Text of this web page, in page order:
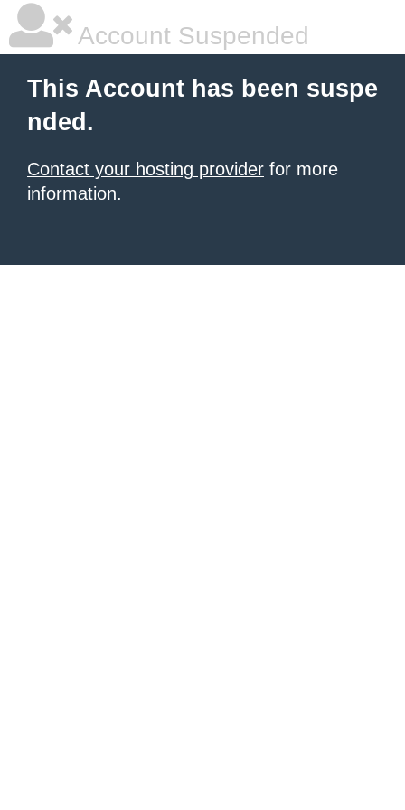
Account Suspended
This Account has been suspe
nded.
Contact your hosting provider for more
information.